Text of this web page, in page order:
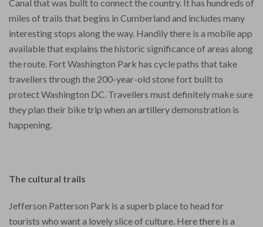
Canal that was built to connect the country. It has hundreds of
miles of trails that begins in Cumberland and includes many
interesting stops along the way. Handily there is a mobile app
available that explains the historic significance of areas along
the route. Fort Washington Park has cycle paths that take
travellers through the 200-year-old stone fort built to
protect Washington DC. Travellers must definitely make sure
they plan their bike trip when an artillery demonstration is
happening.
The cultural trails
Jefferson Patterson Park is a superb place to head for
tourists who want a lovely slice of culture. Here there is a